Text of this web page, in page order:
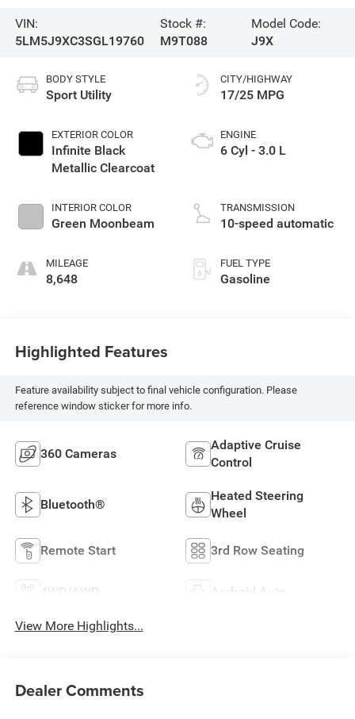
VIN:
5LM5J9XC3SGL19760
Stock #:
M9T088
Model Code:
J9X
BODY STYLE
Sport Utility
EXTERIOR COLOR
Infinite Black
Metallic Clearcoat
INTERIOR COLOR
Green Moonbeam
MILEAGE
8,648
CITY/HIGHWAY
17/25 MPG
ENGINE
6 Cyl - 3.0 L
TRANSMISSION
10-speed automatic
FUEL TYPE
Gasoline
Highlighted Features
Feature availability subject to final vehicle configuration. Please
reference window sticker for more info.
360 Cameras
Adaptive Cruise
Control
Bluetooth®
Heated Steering
Wheel
Remote Start 3rd Row Seating
4WD/AWD Android Auto
View More Highlights...
Dealer Comments